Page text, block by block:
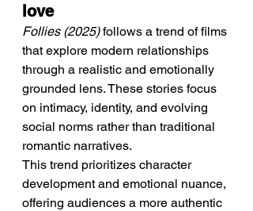
love
Follies (2025) follows a trend of films
that explore modern relationships
through a realistic and emotionally
grounded lens. These stories focus
on intimacy, identity, and evolving
social norms rather than traditional
romantic narratives.
This trend prioritizes character
development and emotional nuance,
offering audiences a more authentic